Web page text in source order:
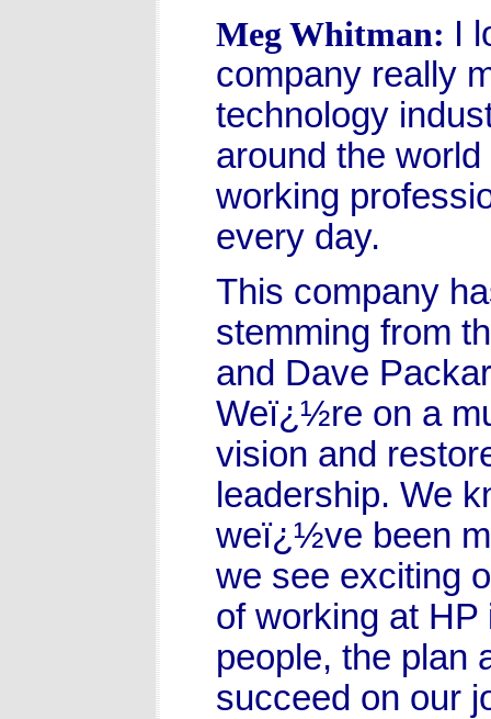
Meg Whitman: I
company really
technology
around the
working
every day.
This company
stemming from
and Dave
Weï¿½re on a
vision and
leadership. We
weï¿½ve been
we see exciting
of working at
people, the plan
succeed on our